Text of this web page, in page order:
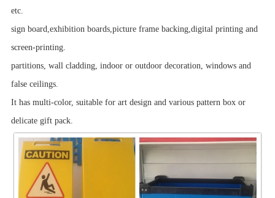
etc.
sign board,exhibition boards,picture frame backing,digital printing and
screen-printing.
partitions, wall cladding, indoor or outdoor decoration, windows and
false ceilings.
It has multi-color, suitable for art design and various pattern box or
delicate gift pack.